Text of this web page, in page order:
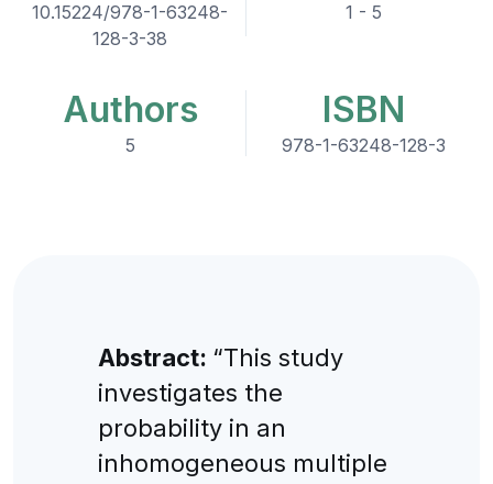
10.15224/978-1-63248-
128-3-38
1 - 5
Authors
5
ISBN
978-1-63248-128-3
Abstract: “This study
investigates the
probability in an
inhomogeneous multiple